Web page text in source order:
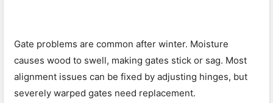
Gate problems are common after winter. Moisture
causes wood to swell, making gates stick or sag. Most
alignment issues can be fixed by adjusting hinges, but
severely warped gates need replacement.